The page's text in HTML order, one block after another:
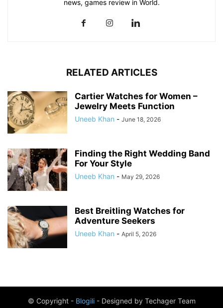
news, games review in World.
RELATED ARTICLES
Cartier Watches for Women –
Jewelry Meets Function
Uneeb Khan - June 18, 2026
Finding the Right Wedding Band
For Your Style
Uneeb Khan - May 29, 2026
Best Breitling Watches for
Adventure Seekers
Uneeb Khan - April 5, 2026
© Copyright - Blogili- Designed by Techager Team